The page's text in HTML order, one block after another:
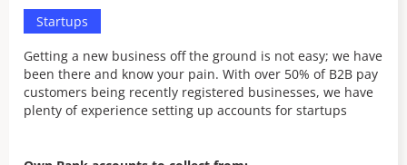
Startups
Getting a new business off the ground is not easy; we have
been there and know your pain. With over 50% of B2B pay
customers being recently registered businesses, we have
plenty of experience setting up accounts for startups